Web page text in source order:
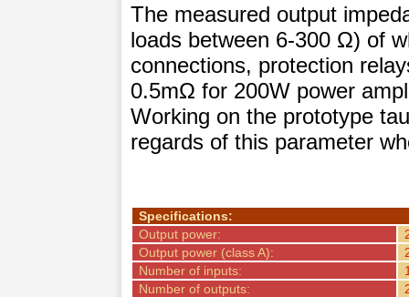
The measured output
loads between 6-300 Ω) of
connections, protection
0.5mΩ for 200W power
Working on the prototype
regards of this parameter
Specifications:
Output power:
Output power (class A):
Number of inputs:
Number of outputs: